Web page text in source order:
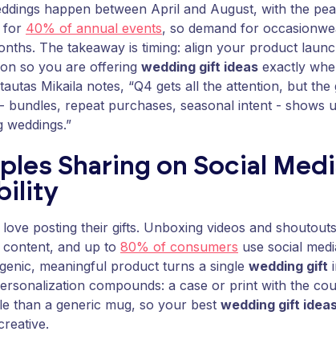
happen between April and August, with the
for 40% of annual events, so demand for
The takeaway is timing: align your product
so you are offering wedding gift ideas exactly
Mikaila notes, “Q4 gets all the attention, but
bundles, repeat purchases, seasonal intent - shows
weddings.”
Sharing on Social
love posting their gifts. Unboxing videos and
content, and up to 80% of consumers use social
meaningful product turns a single wedding gift
compounds: a case or print with the
than a generic mug, so your best wedding gift